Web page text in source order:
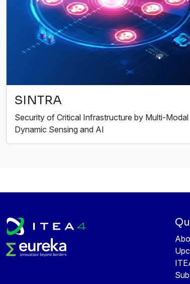
SINTRA
Security of Critical Infrastructure by Multi-Modal
Dynamic Sensing and AI